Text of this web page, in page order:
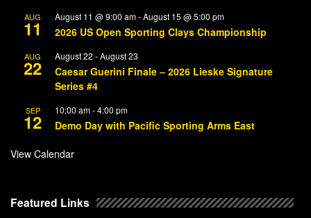
AUG
11
August 11 @ 9:00 am-August 15 @ 5:00 pm
2026 US Open Sporting Clays Championship
AUG
22
August 22 -August 23
Caesar Guerini Finale – 2026 Lieske Signature
Series #4
SEP
12
10:00 am-4:00 pm
Demo Day with Pacific Sporting Arms East
View Calendar
Featured Links